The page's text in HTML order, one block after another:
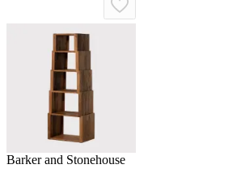
Barker and Stonehouse